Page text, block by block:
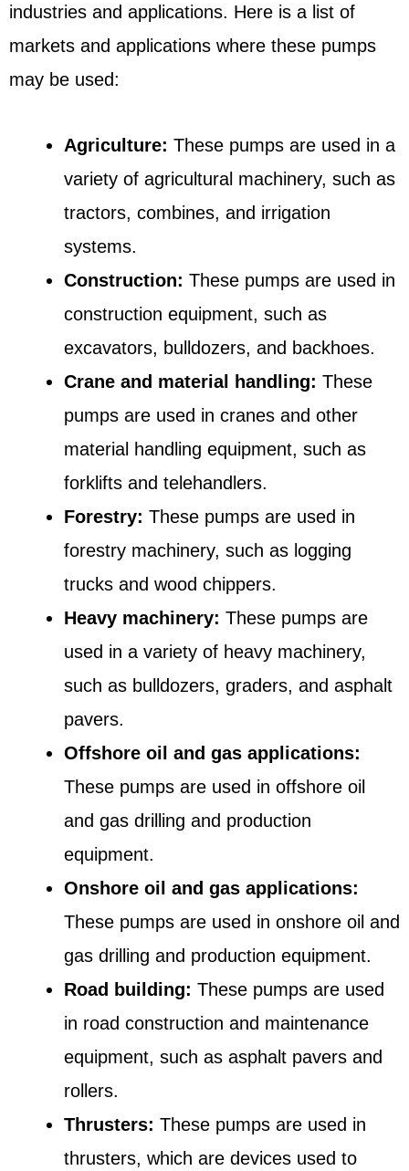
industries and applications. Here is a list of
markets and applications where these pumps
may be used:
Agriculture: These pumps are used in a
variety of agricultural machinery, such as
tractors, combines, and irrigation
systems.
Construction: These pumps are used in
construction equipment, such as
excavators, bulldozers, and backhoes.
Crane and material handling: These
pumps are used in cranes and other
material handling equipment, such as
forklifts and telehandlers.
Forestry: These pumps are used in
forestry machinery, such as logging
trucks and wood chippers.
Heavy machinery: These pumps are
used in a variety of heavy machinery,
such as bulldozers, graders, and asphalt
pavers.
Offshore oil and gas applications:
These pumps are used in offshore oil
and gas drilling and production
equipment.
Onshore oil and gas applications:
These pumps are used in onshore oil and
gas drilling and production equipment.
Road building: These pumps are used
in road construction and maintenance
equipment, such as asphalt pavers and
rollers.
Thrusters: These pumps are used in
thrusters, which are devices used to